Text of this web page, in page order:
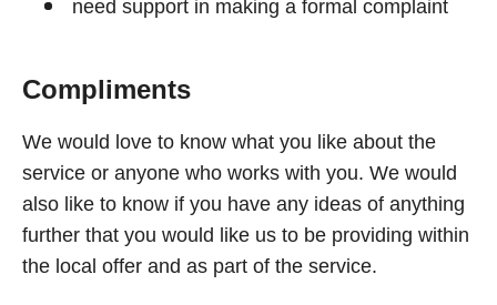
need support in making a formal complaint
Compliments
We would love to know what you like about the
service or anyone who works with you. We would
also like to know if you have any ideas of anything
further that you would like us to be providing within
the local offer and as part of the service.